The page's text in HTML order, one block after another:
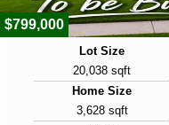
$799,000
Lot Size
20,038 sqft
Home Size
3,628 sqft